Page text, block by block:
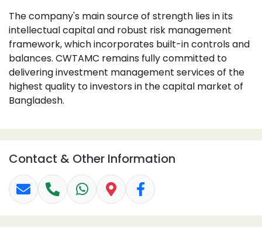
The company's main source of strength lies in its
intellectual capital and robust risk management
framework, which incorporates built-in controls and
balances. CWTAMC remains fully committed to
delivering investment management services of the
highest quality to investors in the capital market of
Bangladesh.
Contact & Other Information